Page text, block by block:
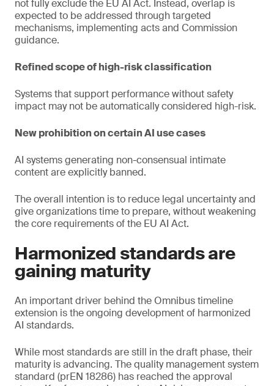
not fully exclude the EU AI Act. Instead, overlap is
expected to be addressed through targeted
mechanisms, implementing acts and Commission
guidance.
Refined scope of high-risk classification
Systems that support performance without safety
impact may not be automatically considered high-risk.
New prohibition on certain AI use cases
AI systems generating non-consensual intimate
content are explicitly banned.
The overall intention is to reduce legal uncertainty and
give organizations time to prepare, without weakening
the core requirements of the EU AI Act.
Harmonized standards are
gaining maturity
An important driver behind the Omnibus timeline
extension is the ongoing development of harmonized
AI standards.
While most standards are still in the draft phase, their
maturity is advancing. The quality management system
standard (prEN 18286) has reached the approval